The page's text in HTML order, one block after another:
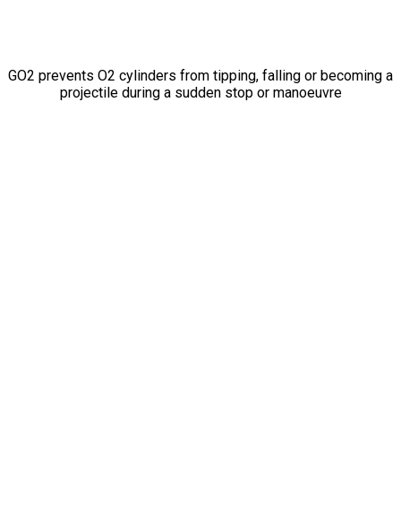
GO2 prevents O2 cylinders from tipping, falling or becoming a
projectile during a sudden stop or manoeuvre